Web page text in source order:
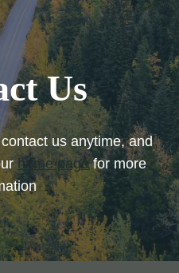
Us
us anytime, and
home pagefor more